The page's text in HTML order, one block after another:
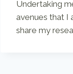
Undertaking
avenues that I
share my